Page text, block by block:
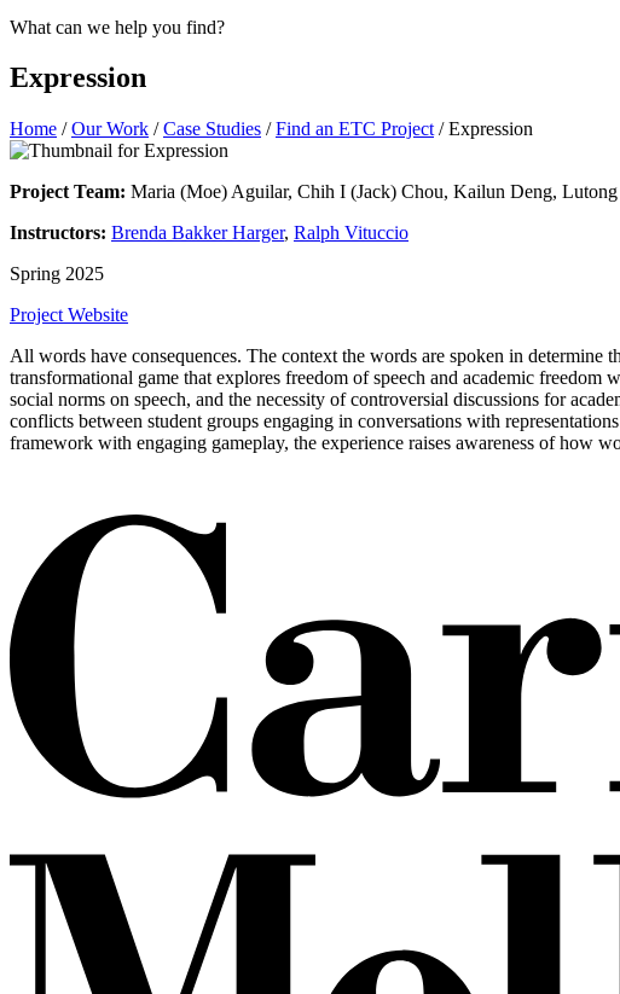
What can we help you find?
Expression
Home /Our Work /Case Studies /Find an ETC Project /Expression
Project Team: Maria (Moe) Aguilar, Chih I (Jack) Chou, Kailun Deng,
Instructors: Brenda Bakker Harger, Ralph Vituccio
Spring 2025
Project Website
All words have consequences. The context the words are spoken in determine
transformational game that explores freedom of speech and academic
social norms on speech, and the necessity of controversial discussions for
conflicts between student groups engaging in conversations with
framework with engaging gameplay, the experience raises awareness of how